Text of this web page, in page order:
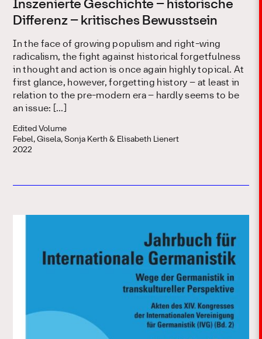
Inszenierte Geschichte – historische
Differenz – kritisches Bewusstsein
In the face of growing populism and right-wing
radicalism, the fight against historical forgetfulness
in thought and action is once again highly topical. At
first glance, however, forgetting history – at least in
relation to the pre-modern era – hardly seems to be
an issue: […]
Edited Volume
Febel, Gisela, Sonja Kerth & Elisabeth Lienert
2022